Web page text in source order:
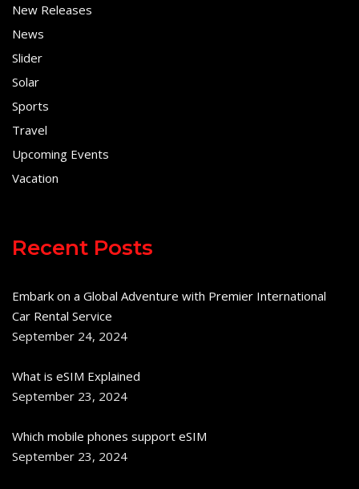
New Releases
News
Slider
Solar
Sports
Travel
Upcoming Events
Vacation
Recent Posts
Embark on a Global Adventure with Premier International
Car Rental Service
September 24, 2024
What is eSIM Explained
September 23, 2024
Which mobile phones support eSIM
September 23, 2024